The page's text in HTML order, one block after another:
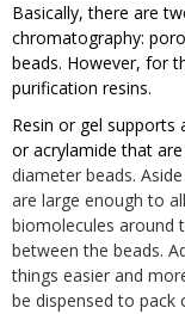
Basically, there are
chromatography:
beads. However, for
purification resins.
Resin or gel supports
or acrylamide that
diameter beads.
are large enough to
biomolecules around
between the beads.
things easier and
be dispensed to pack